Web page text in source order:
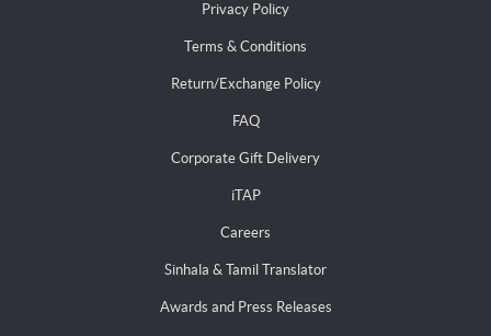
Privacy Policy
Terms & Conditions
Return/Exchange Policy
FAQ
Corporate Gift Delivery
iTAP
Careers
Sinhala & Tamil Translator
Awards and Press Releases